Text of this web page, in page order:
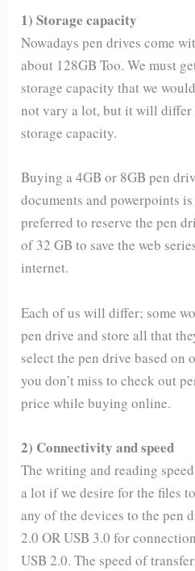
1) Storage capacity
Nowadays pen drives come
about 128GB Too. We must
storage capacity that we
not vary a lot, but it will differ
storage capacity.
Buying a 4GB or 8GB pen
documents and powerpoints
preferred to reserve the pen
of 32 GB to save the web
internet.
Each of us will differ; some
pen drive and store all that
select the pen drive based on
you don’t miss to check out
price while buying online.
2) Connectivity and speed
The writing and reading
a lot if we desire for the files
any of the devices to the pen
2.0 OR USB 3.0 for
USB 2.0. The speed of